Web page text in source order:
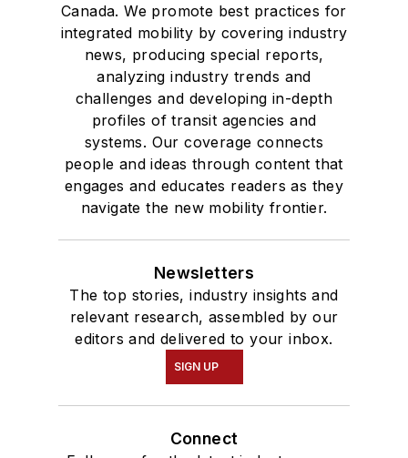
Canada. We promote best practices for
integrated mobility by covering industry
news, producing special reports,
analyzing industry trends and
challenges and developing in-depth
profiles of transit agencies and
systems. Our coverage connects
people and ideas through content that
engages and educates readers as they
navigate the new mobility frontier.
Newsletters
The top stories, industry insights and
relevant research, assembled by our
editors and delivered to your inbox.
SIGN UP
Connect